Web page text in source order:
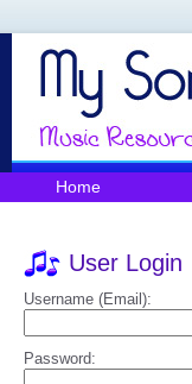
Home
User Login
Username (Email):
Password: